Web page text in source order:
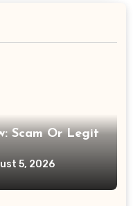
Scam Or Legit
5, 2026